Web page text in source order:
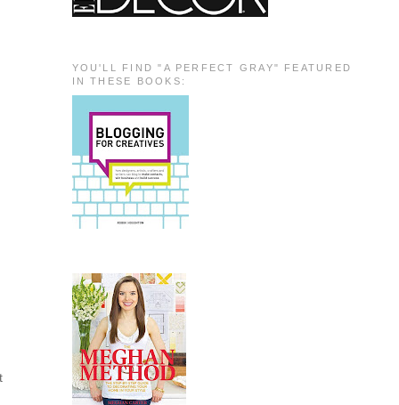
YOU'LL FIND "A PERFECT GRAY" FEATURED
IN THESE BOOKS: